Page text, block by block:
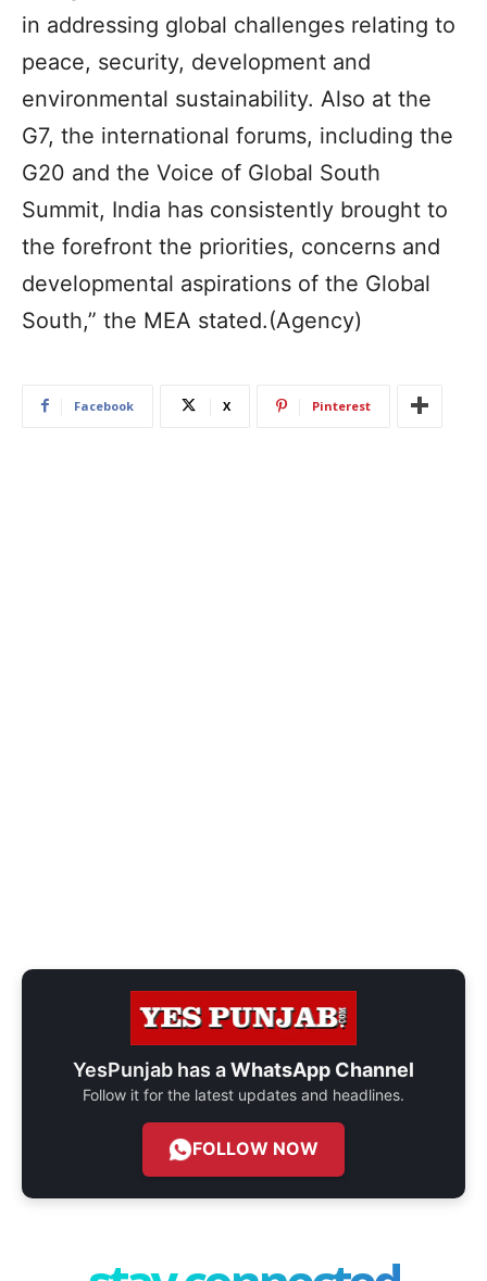
in addressing global challenges relating to
peace, security, development and
environmental sustainability. Also at the
G7, the international forums, including the
G20 and the Voice of Global South
Summit, India has consistently brought to
the forefront the priorities, concerns and
developmental aspirations of the Global
South,” the MEA stated.(Agency)
Facebook X Pinterest
YesPunjab has aWhatsApp Channel
Follow it for the latest updates and headlines.
FOLLOW NOW